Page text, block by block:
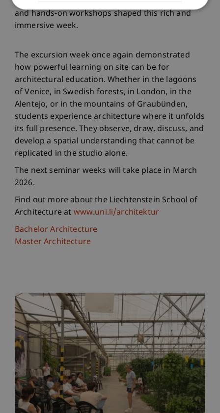
and hands-on workshops shaped this rich and
immersive week.
The excursion week once again demonstrated
how powerful learning on site can be for
architectural education. Whether in the lagoons
of Venice, in Swedish forests, in London, in the
Alentejo, or in the mountains of Graubünden,
students experience architecture where it unfolds
its full presence. They observe, draw, discuss, and
develop a spatial understanding that cannot be
replicated in the studio alone.
The next seminar weeks will take place in March
2026.
Find out more about the Liechtenstein School of
Architecture at www.uni.li/architektur
Bachelor Architecture
Master Architecture